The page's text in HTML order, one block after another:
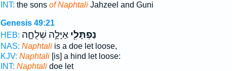
INT: the sons of NaphtaliJahzeel and Guni
Genesis 49:21
HEB:
נַפְתָּלִ֖יאַיָּלָ֣ה שְׁלֻחָ֑ה
NAS: Naphtaliis a doe let loose,
KJV: Naphtali[is] a hind let loose:
INT: Naphtalidoe let